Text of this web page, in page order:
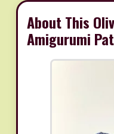
About This
Amigurumi